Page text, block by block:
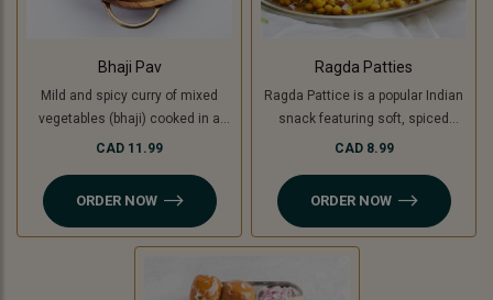
Bhaji Pav
Mild and spicy curry of mixed
vegetables (bhaji) cooked in a
special blend of spices and
CAD 11.99
ORDER NOW
Ragda Patties
Ragda Pattice is a popular Indian
snack featuring soft, spiced
potato patties (or cooking banana
flavorful, tangy white pea curry
(ragda). Topped with chutneys,
sev, and fresh coriander, it’s a
spicy, and sweet flavors in every
CAD 8.99
ORDER NOW